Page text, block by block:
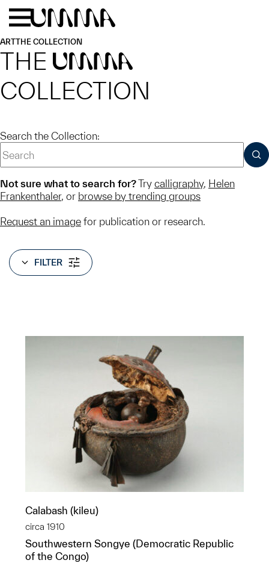
Skip to main content
ARTTHE COLLECTION
THE UMMA
COLLECTION
Search the Collection:
Not sure what to search for?Try calligraphy, Helen
Frankenthaler, or browse by trending groups
Request an image for publication or research.
FILTER
Calabash (kileu)
circa 1910
Southwestern Songye (Democratic Republic
of the Congo)